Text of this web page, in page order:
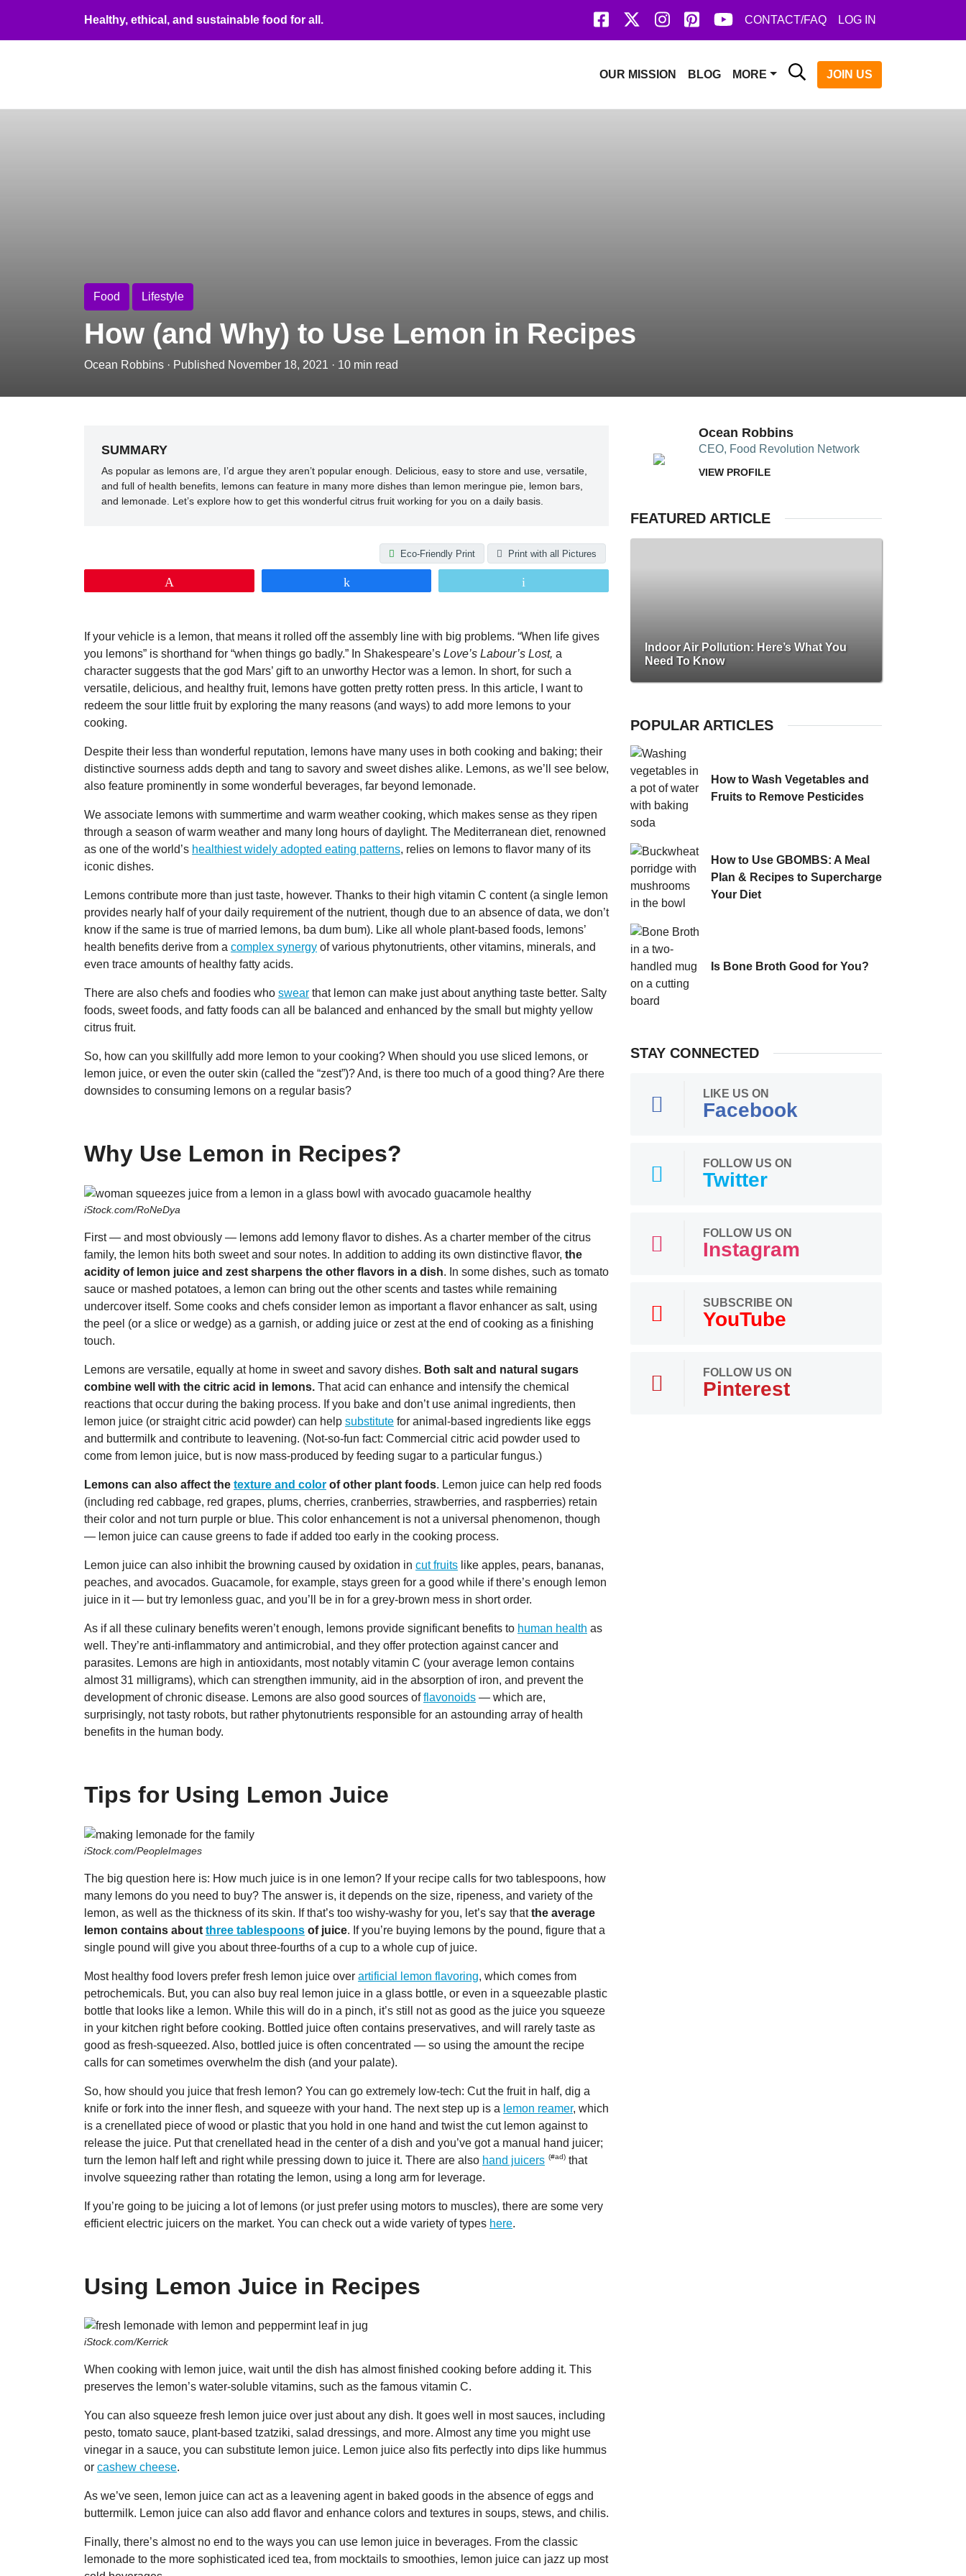
Healthy, ethical, and sustainable food for all. Facebook InstagramPinterestYoutTube
CONTACT/FAQ LOG IN
OUR MISSION BLOG MORE Search
JOIN US
Food Lifestyle
How (and Why) to Use Lemon in Recipes
Ocean Robbins · Published November 18, 2021 · 10 min read
SUMMARY
As popular as lemons are, I’d argue they aren’t popular enough. Delicious, easy to store and use, versatile,
and full of health benefits, lemons can feature in many more dishes than lemon meringue pie, lemon bars,
and lemonade. Let’s explore how to get this wonderful citrus fruit working for you on a daily basis.
Eco-Friendly Print Print with all Pictures
If your vehicle is a lemon, that means it rolled off the assembly line with big problems. “When life gives
you lemons” is shorthand for “when things go badly.” In Shakespeare’s Love’s Labour’s Lost, a
character suggests that the god Mars’ gift to an unworthy Hector was a lemon. In short, for such a
versatile, delicious, and healthy fruit, lemons have gotten pretty rotten press. In this article, I want to
redeem the sour little fruit by exploring the many reasons (and ways) to add more lemons to your
cooking.
Despite their less than wonderful reputation, lemons have many uses in both cooking and baking; their
distinctive sourness adds depth and tang to savory and sweet dishes alike. Lemons, as we’ll see below,
also feature prominently in some wonderful beverages, far beyond lemonade.
We associate lemons with summertime and warm weather cooking, which makes sense as they ripen
through a season of warm weather and many long hours of daylight. The Mediterranean diet, renowned
as one of the world’s healthiest widely adopted eating patterns, relies on lemons to flavor many of its
iconic dishes.
Lemons contribute more than just taste, however. Thanks to their high vitamin C content (a single lemon
provides nearly half of your daily requirement of the nutrient, though due to an absence of data, we don’t
know if the same is true of married lemons, ba dum bum). Like all whole plant-based foods, lemons’
health benefits derive from a complex synergy of various phytonutrients, other vitamins, minerals, and
even trace amounts of healthy fatty acids.
There are also chefs and foodies who swear that lemon can make just about anything taste better. Salty
foods, sweet foods, and fatty foods can all be balanced and enhanced by the small but mighty yellow
citrus fruit.
So, how can you skillfully add more lemon to your cooking? When should you use sliced lemons, or
lemon juice, or even the outer skin (called the “zest”)? And, is there too much of a good thing? Are there
downsides to consuming lemons on a regular basis?
Why Use Lemon in Recipes?
iStock.com/RoNeDya
First — and most obviously — lemons add lemony flavor to dishes. As a charter member of the citrus
family, the lemon hits both sweet and sour notes. In addition to adding its own distinctive flavor, the
acidity of lemon juice and zest sharpens the other flavors in a dish. In some dishes, such as tomato
sauce or mashed potatoes, a lemon can bring out the other scents and tastes while remaining
undercover itself. Some cooks and chefs consider lemon as important a flavor enhancer as salt, using
the peel (or a slice or wedge) as a garnish, or adding juice or zest at the end of cooking as a finishing
touch.
Lemons are versatile, equally at home in sweet and savory dishes. Both salt and natural sugars
combine well with the citric acid in lemons. That acid can enhance and intensify the chemical
reactions that occur during the baking process. If you bake and don’t use animal ingredients, then
lemon juice (or straight citric acid powder) can help substitute for animal-based ingredients like eggs
and buttermilk and contribute to leavening. (Not-so-fun fact: Commercial citric acid powder used to
come from lemon juice, but is now mass-produced by feeding sugar to a particular fungus.)
Lemons can also affect the texture and color of other plant foods. Lemon juice can help red foods
(including red cabbage, red grapes, plums, cherries, cranberries, strawberries, and raspberries) retain
their color and not turn purple or blue. This color enhancement is not a universal phenomenon, though
— lemon juice can cause greens to fade if added too early in the cooking process.
Lemon juice can also inhibit the browning caused by oxidation in cut fruits like apples, pears, bananas,
peaches, and avocados. Guacamole, for example, stays green for a good while if there’s enough lemon
juice in it — but try lemonless guac, and you’ll be in for a grey-brown mess in short order.
As if all these culinary benefits weren’t enough, lemons provide significant benefits to human health as
well. They’re anti-inflammatory and antimicrobial, and they offer protection against cancer and
parasites. Lemons are high in antioxidants, most notably vitamin C (your average lemon contains
almost 31 milligrams), which can strengthen immunity, aid in the absorption of iron, and prevent the
development of chronic disease. Lemons are also good sources offlavonoids — which are,
surprisingly, not tasty robots, but rather phytonutrients responsible for an astounding array of health
benefits in the human body.
Tips for Using Lemon Juice
iStock.com/PeopleImages
The big question here is: How much juice is in one lemon? If your recipe calls for two tablespoons, how
many lemons do you need to buy? The answer is, it depends on the size, ripeness, and variety of the
lemon, as well as the thickness of its skin. If that’s too wishy-washy for you, let’s say thatthe average
lemon contains about three tablespoons of juice. If you’re buying lemons by the pound, figure that a
single pound will give you about three-fourths of a cup to a whole cup of juice.
Most healthy food lovers prefer fresh lemon juice over artificial lemon flavoring, which comes from
petrochemicals. But, you can also buy real lemon juice in a glass bottle, or even in a squeezable plastic
bottle that looks like a lemon. While this will do in a pinch, it’s still not as good as the juice you squeeze
in your kitchen right before cooking. Bottled juice often contains preservatives, and will rarely taste as
good as fresh-squeezed. Also, bottled juice is often concentrated — so using the amount the recipe
calls for can sometimes overwhelm the dish (and your palate).
So, how should you juice that fresh lemon? You can go extremely low-tech: Cut the fruit in half, dig a
knife or fork into the inner flesh, and squeeze with your hand. The next step up is a lemon reamer, which
is a crenellated piece of wood or plastic that you hold in one hand and twist the cut lemon against to
release the juice. Put that crenellated head in the center of a dish and you’ve got a manual hand juicer;
turn the lemon half left and right while pressing down to juice it. There are also hand juicers
that
involve squeezing rather than rotating the lemon, using a long arm for leverage.
If you’re going to be juicing a lot of lemons (or just prefer using motors to muscles), there are some very
efficient electric juicers on the market. You can check out a wide variety of types here.
Using Lemon Juice in Recipes
iStock.com/Kerrick
When cooking with lemon juice, wait until the dish has almost finished cooking before adding it. This
preserves the lemon’s water-soluble vitamins, such as the famous vitamin C.
You can also squeeze fresh lemon juice over just about any dish. It goes well in most sauces, including
pesto, tomato sauce, plant-based tzatziki, salad dressings, and more. Almost any time you might use
vinegar in a sauce, you can substitute lemon juice. Lemon juice also fits perfectly into dips like hummus
or cashew cheese.
As we’ve seen, lemon juice can act as a leavening agent in baked goods in the absence of eggs and
buttermilk. Lemon juice can also add flavor and enhance colors and textures in soups, stews, and chilis.
Finally, there’s almost no end to the ways you can use lemon juice in beverages. From the classic
lemonade to the more sophisticated iced tea, from mocktails to smoothies, lemon juice can jazz up most
Ocean Robbins
CEO, Food Revolution Network
VIEW PROFILE
FEATURED ARTICLE
Indoor Air Pollution: Here’s What You
Need To Know
POPULAR ARTICLES
How to Wash Vegetables and
Fruits to Remove Pesticides
How to Use GBOMBS: A Meal
Plan & Recipes to Supercharge
Your Diet
Is Bone Broth Good for You?
STAY CONNECTED
LIKE US ON
Facebook
FOLLOW US ON
Twitter
FOLLOW US ON
Instagram
SUBSCRIBE ON
YouTube
FOLLOW US ON
Pinterest